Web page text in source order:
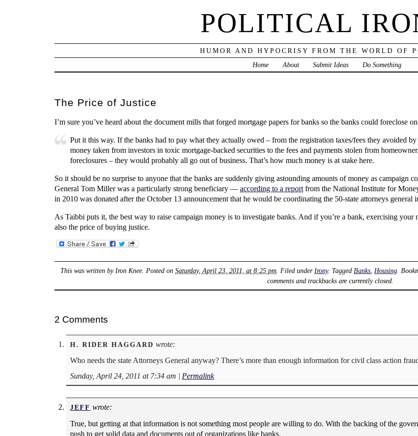
POLITICAL
HUMOR AND HYPOCRISY FROM THE WORLD OF
Home
About Submit Ideas Do Something
The Price of Justice
I’m sure you’ve heard about the document mills that forged mortgage papers for banks so the banks could foreclose on
Put it this way. If the banks had to pay what they actually owed – from the registration taxes/fees they avoided
money taken from investors in toxic mortgage-backed securities to the fees and payments stolen from
foreclosures – they would probably all go out of business. That’s how much money is at stake here.
So it should be no surprise to anyone that the banks are suddenly giving astounding amounts of money as campaign
General Tom Miller was a particularly strong beneficiary — according to a report from the National Institute for
in 2010 was donated after the October 13 announcement that he would be coordinating the 50-state attorneys general
As Taibbi puts it, the best way to raise campaign money is to investigate banks. And if you’re a bank, exercising
also the price of buying justice.
This was written by Iron Knee . Posted onSaturday, April 23, 2011, at 8:25 pm . Filed under Irony. Tagged Banks Housing .
comments and trackbacks are currently closed.
2 Comments
H. RIDER HAGGARD wrote:
Who needs the state Attorneys General anyway? There’s more than enough information for civil class action
Sunday, April 24, 2011 at 7:34 am | Permalink
JEFF wrote:
True, but getting at that information is not something most people are willing to do. With the backing of the
push to get solid data and documents out of organizations like banks.